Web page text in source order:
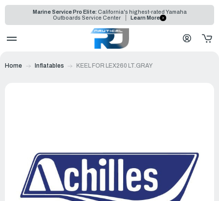
Marine Service Pro Elite: California's highest-rated Yamaha
Outboards Service Center
Learn More
Home Inflatables KEEL FOR LEX260 LT.GRAY